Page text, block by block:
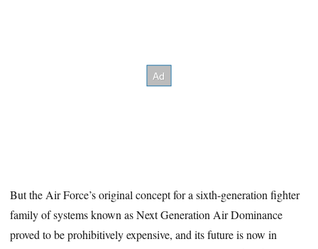
But the Air Force’s original concept for a sixth-generation fighter
family of systems known as Next Generation Air Dominance
proved to be prohibitively expensive, and its future is now in